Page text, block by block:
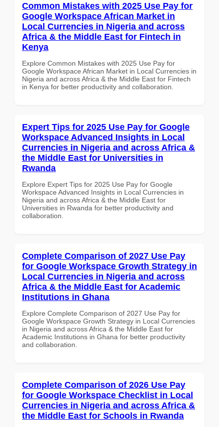
Common Mistakes with 2025 Use Pay for
Google Workspace African Market in
Local Currencies in Nigeria and across
Africa & the Middle East for Fintech in
Kenya
Explore Common Mistakes with 2025 Use Pay for
Google Workspace African Market in Local Currencies in
Nigeria and across Africa & the Middle East for Fintech
in Kenya for better productivity and collaboration.
Expert Tips for 2025 Use Pay for Google
Workspace Advanced Insights in Local
Currencies in Nigeria and across Africa &
the Middle East for Universities in
Rwanda
Explore Expert Tips for 2025 Use Pay for Google
Workspace Advanced Insights in Local Currencies in
Nigeria and across Africa & the Middle East for
Universities in Rwanda for better productivity and
collaboration.
Complete Comparison of 2027 Use Pay
for Google Workspace Growth Strategy in
Local Currencies in Nigeria and across
Africa & the Middle East for Academic
Institutions in Ghana
Explore Complete Comparison of 2027 Use Pay for
Google Workspace Growth Strategy in Local Currencies
in Nigeria and across Africa & the Middle East for
Academic Institutions in Ghana for better productivity
and collaboration.
Complete Comparison of 2026 Use Pay
for Google Workspace Checklist in Local
Currencies in Nigeria and across Africa &
the Middle East for Schools in Rwanda